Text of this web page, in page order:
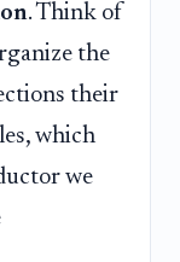
. Think of
the
their
which
we